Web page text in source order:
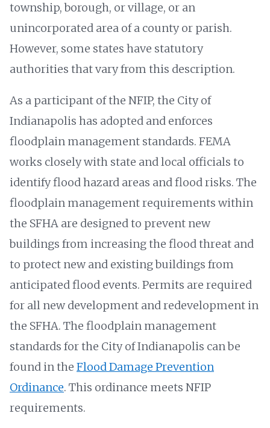
township, borough, or village, or an
unincorporated area of a county or parish.
However, some states have statutory
authorities that vary from this description.
As a participant of the NFIP, the City of
Indianapolis has adopted and enforces
floodplain management standards. FEMA
works closely with state and local officials to
identify flood hazard areas and flood risks. The
floodplain management requirements within
the SFHA are designed to prevent new
buildings from increasing the flood threat and
to protect new and existing buildings from
anticipated flood events. Permits are required
for all new development and redevelopment in
the SFHA. The floodplain management
standards for the City of Indianapolis can be
found in the Flood Damage Prevention
Ordinance. This ordinance meets NFIP
requirements.